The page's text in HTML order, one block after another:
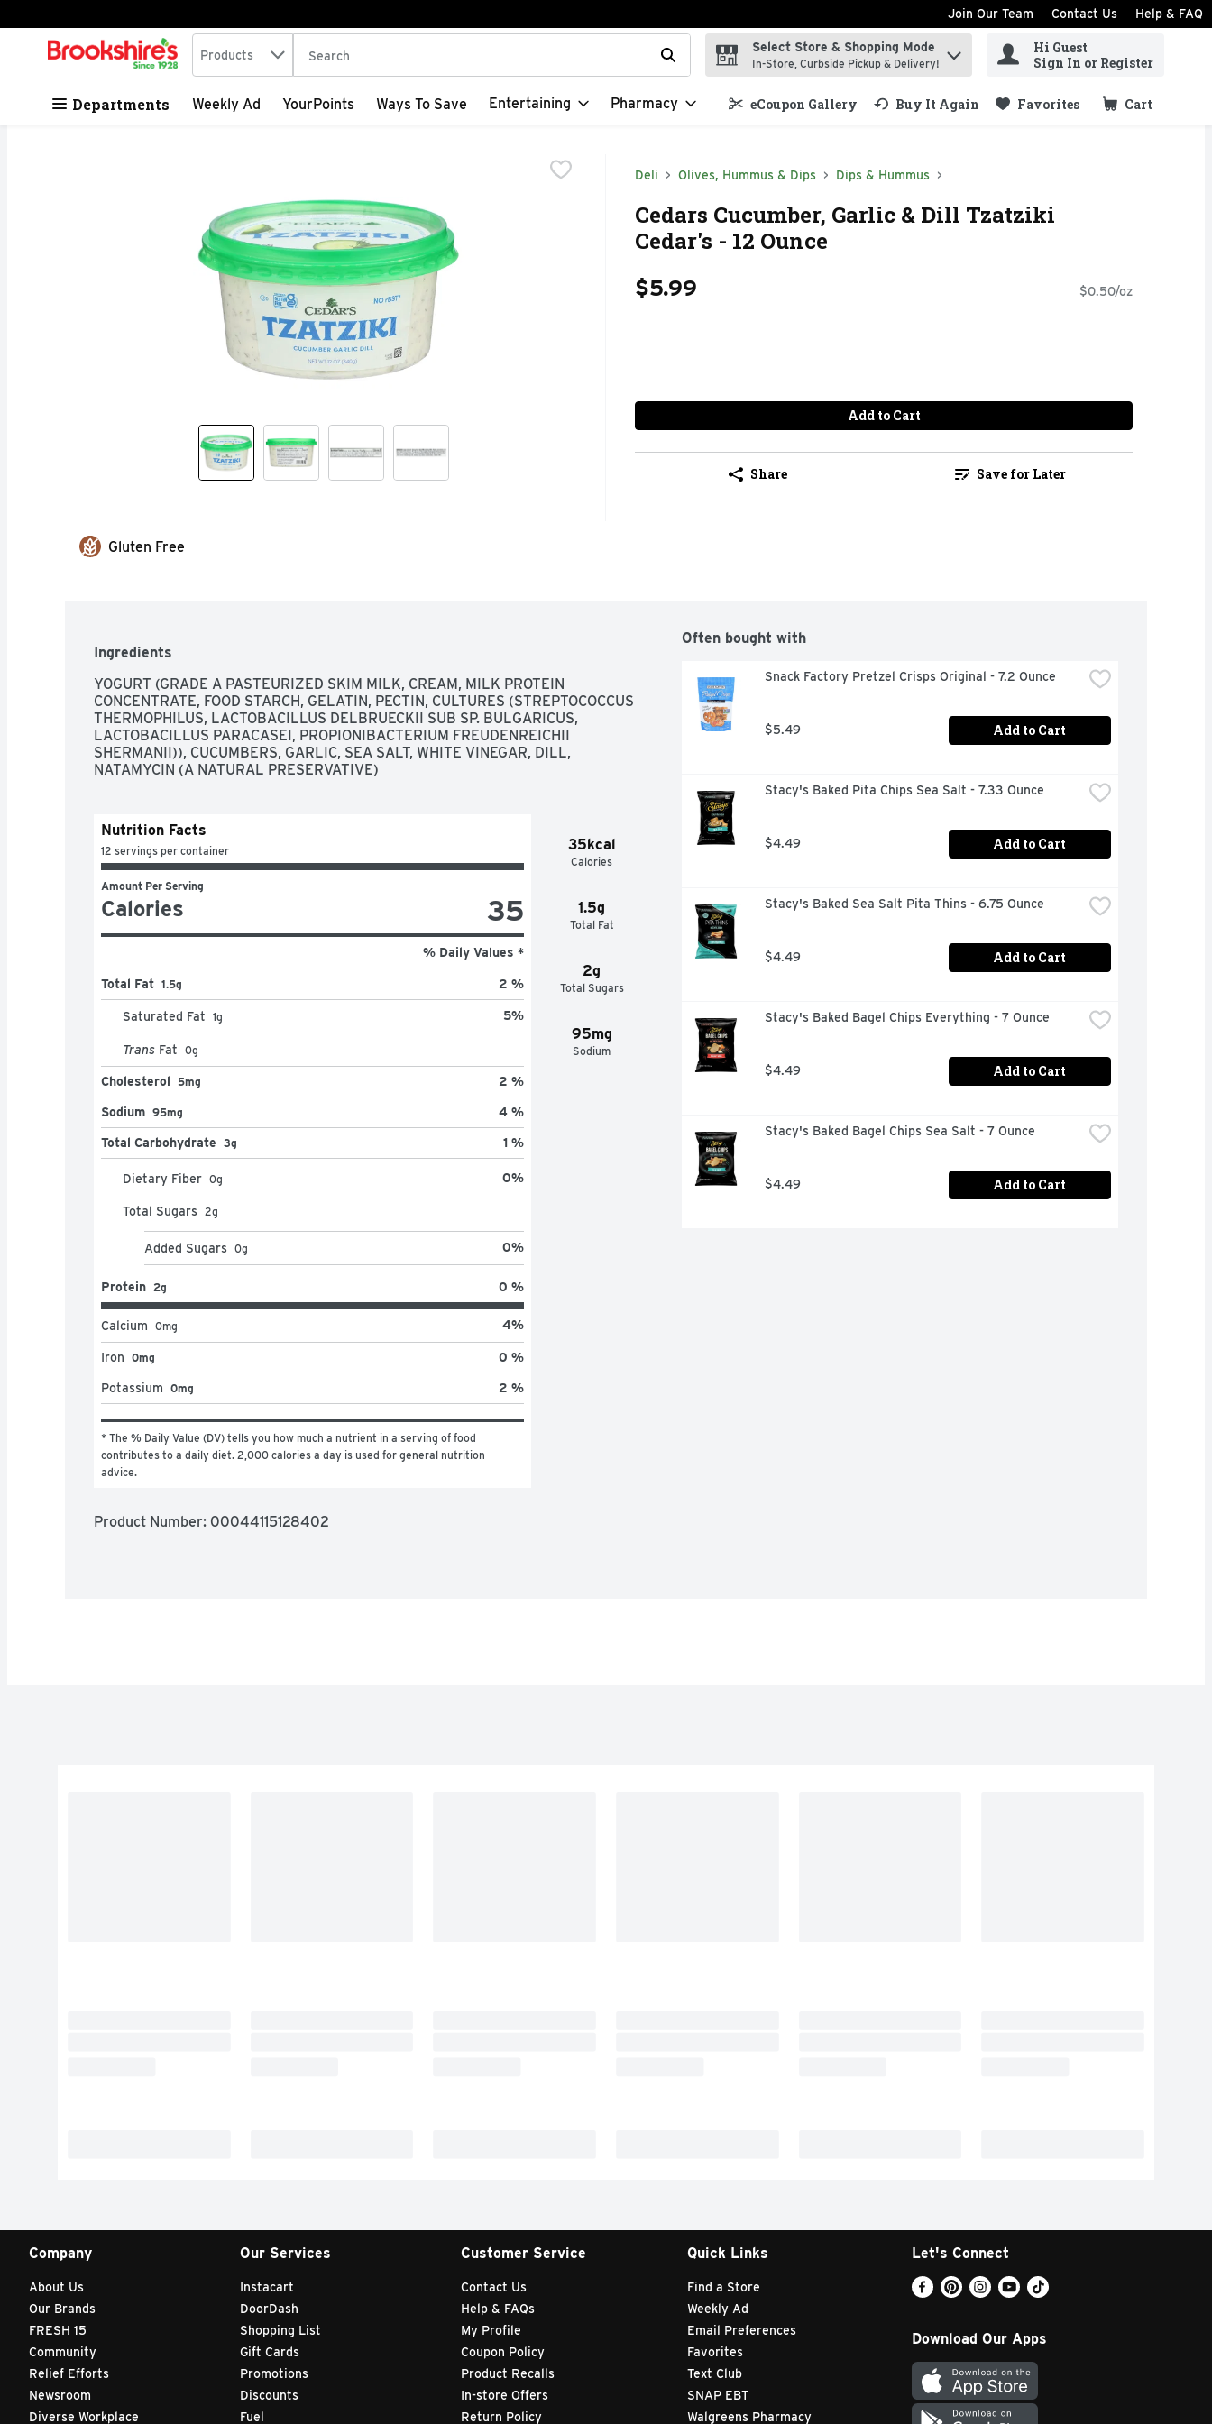
Skip header to page content
Join Our Team Contact Us Help & FAQ
.
Search in
Products The following text field is used to search for items. Type your search term to find items.
Select Store & Shopping Mode
In-Store, Curbside Pickup & Delivery!
Hi Guest
Sign In or Register
Departments Weekly Ad YourPoints Ways To Save Entertaining Pharmacy eCoupon Gallery Buy It Again Favorites Cart
.
Deli Olives, Hummus & Dips Dips & Hummus
Cedars Cucumber, Garlic & Dill Tzatziki
Cedar's - 12 Ounce
$5.99 $0.50/oz
Add to Cart
Share Save for Later
Gluten Free
Ingredients
YOGURT (GRADE A PASTEURIZED SKIM MILK, CREAM, MILK PROTEIN
CONCENTRATE, FOOD STARCH, GELATIN, PECTIN, CULTURES (STREPTOCOCCUS
THERMOPHILUS, LACTOBACILLUS DELBRUECKII SUB SP. BULGARICUS,
LACTOBACILLUS PARACASEI, PROPIONIBACTERIUM FREUDENREICHII
SHERMANII)), CUCUMBERS, GARLIC, SEA SALT, WHITE VINEGAR, DILL,
NATAMYCIN (A NATURAL PRESERVATIVE)
35kcal
Calories
1.5g
Total Fat
2g
Total Sugars
95mg
Sodium
Nutrition Facts
12 servings per container
Amount Per Serving
Calories 35
% Daily Values *
Total Fat 1.5g 2 %
Saturated Fat 1g 5%
Trans Fat 0g
Cholesterol 5mg 2 %
Sodium 95mg 4 %
Total Carbohydrate 3g 1 %
Dietary Fiber 0g 0%
Total Sugars 2g
Added Sugars 0g 0%
Protein 2g 0 %
Calcium 0mg 4%
Iron 0mg 0 %
Potassium 0mg 2 %
* The % Daily Value (DV) tells you how much a nutrient in a serving of food
contributes to a daily diet. 2,000 calories a day is used for general nutrition
advice.
Product Number: 00044115128402
Often bought with
Snack Factory Pretzel Crisps Original - 7.2 Ounce
$5.49 Add to Cart
Stacy's Baked Pita Chips Sea Salt - 7.33 Ounce
$4.49 Add to Cart
Stacy's Baked Sea Salt Pita Thins - 6.75 Ounce
$4.49 Add to Cart
Stacy's Baked Bagel Chips Everything - 7 Ounce
$4.49 Add to Cart
Stacy's Baked Bagel Chips Sea Salt - 7 Ounce
$4.49 Add to Cart
Company
About Us
Our Brands
FRESH 15
Community
Relief Efforts
Newsroom
Diverse Workplace
Our Services
Instacart
DoorDash
Shopping List
Gift Cards
Promotions
Discounts
Fuel
Customer Service
Contact Us
Help & FAQs
My Profile
Coupon Policy
Product Recalls
In-store Offers
Return Policy
Quick Links
Find a Store
Weekly Ad
Email Preferences
Favorites
Text Club
SNAP EBT
Walgreens Pharmacy
Let's Connect
Download Our Apps